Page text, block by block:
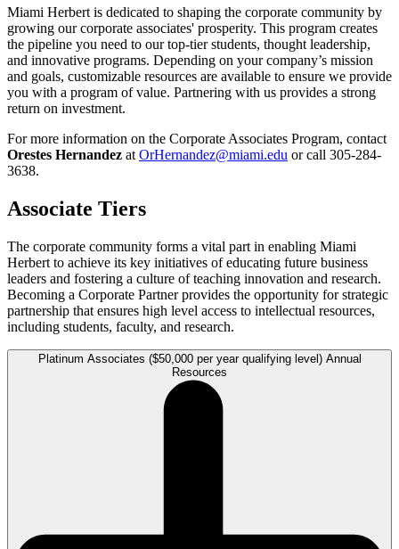
Miami Herbert is dedicated to shaping the corporate community by
growing our corporate associates' prosperity. This program creates
the pipeline you need to our top-tier students, thought leadership,
and innovative programs. Depending on your company’s mission
and goals, customizable resources are available to ensure we provide
you with a program of value. Partnering with us provides a strong
return on investment.
For more information on the Corporate Associates Program, contact
Orestes Hernandez at OrHernandez@miami.edu or call 305-284-
3638.
Associate Tiers
The corporate community forms a vital part in enabling Miami
Herbert to achieve its key initiatives of educating future business
leaders and fostering a culture of teaching innovation and research.
Becoming a Corporate Partner provides the opportunity for strategic
partnership that ensures high level access to intellectual resources,
including students, faculty, and research.
Platinum Associates ($50,000 per year qualifying level) Annual
Resources